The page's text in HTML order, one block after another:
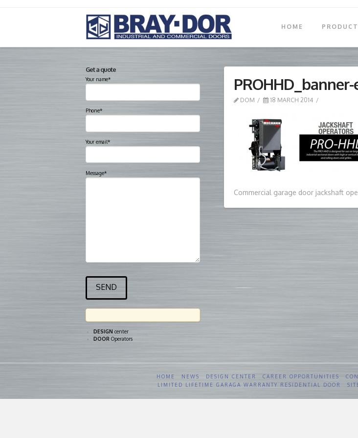
HOME
PROHHD_banner-
DOM 18 MARCH 2014
Commercial garage door jackshaft
Get a quote
Your name*
Phone*
Your email*
Message*
DESIGN center
DOOR Operators
HOME NEWS DESIGN CENTER CAREER OPPORTUNITIES
LIMITED LIFETIME GARAGA WARRANTY RESIDENTIAL DOOR